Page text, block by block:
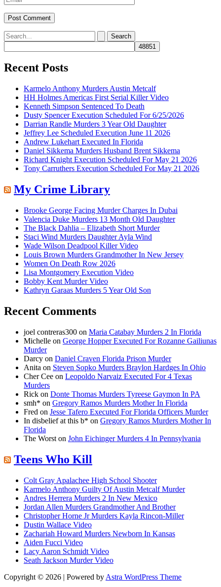
Search
for:
Recent Posts
Karmelo Anthony Murders Austin Metcalf
HH Holmes Americas First Serial Killer Video
Kenneth Simpson Sentenced To Death
Dusty Spencer Execution Scheduled For 6/25/2026
Darrian Randle Murders 3 Year Old Daughter
Jeffrey Lee Scheduled Execution June 11 2026
Andrew Lukehart Executed In Florida
Daniel Sikkema Murders Husband Brent Sikkema
Richard Knight Execution Scheduled For May 21 2026
Tony Carruthers Execution Scheduled For May 21 2026
My Crime Library
Brooke George Facing Murder Charges In Dubai
Valencia Duke Murders 13 Month Old Daughter
The Black Dahlia – Elizabeth Short Murder
Staci Wind Murders Daughter Ayla Wind
Wade Wilson Deadpool Killer Video
Louis Brown Murders Grandmother In New Jersey
Women On Death Row 2026
Lisa Montgomery Execution Video
Bobby Kent Murder Video
Kathryn Garaas Murders 5 Year Old Son
Recent Comments
joel contreras300 on Maria Catabay Murders 2 In Florida
Michelle on George Hopper Executed For Rozanne Gailiunas
Murder
Darcy on Daniel Craven Florida Prison Murder
Anita on Steven Sopko Murders Braylon Hardges In Ohio
Cher Cee on Leopoldo Narvaiz Executed For 4 Texas
Murders
Rick on Donte Thomas Murders Tyreese Gaymon In PA
smh* on Gregory Ramos Murders Mother In Florida
Fred on Jesse Tafero Executed For Florida Officers Murder
In disbelief at this b* on Gregory Ramos Murders Mother In
Florida
The Worst on John Eichinger Murders 4 In Pennsylvania
Teens Who Kill
Colt Gray Apalachee High School Shooter
Karmelo Anthony Guilty Of Austin Metcalf Murder
Andres Herrera Murders 2 In New Mexico
Jordan Allen Murders Grandmother And Brother
Christopher Horne Jr Murders Kayla Rincon-Miller
Dustin Wallace Video
Zachariah Howard Murders Newborn In Kansas
Aiden Fucci Video
Lacy Aaron Schmidt Video
Seath Jackson Murder Video
Copyright © 2026 | Powered by Astra WordPress Theme